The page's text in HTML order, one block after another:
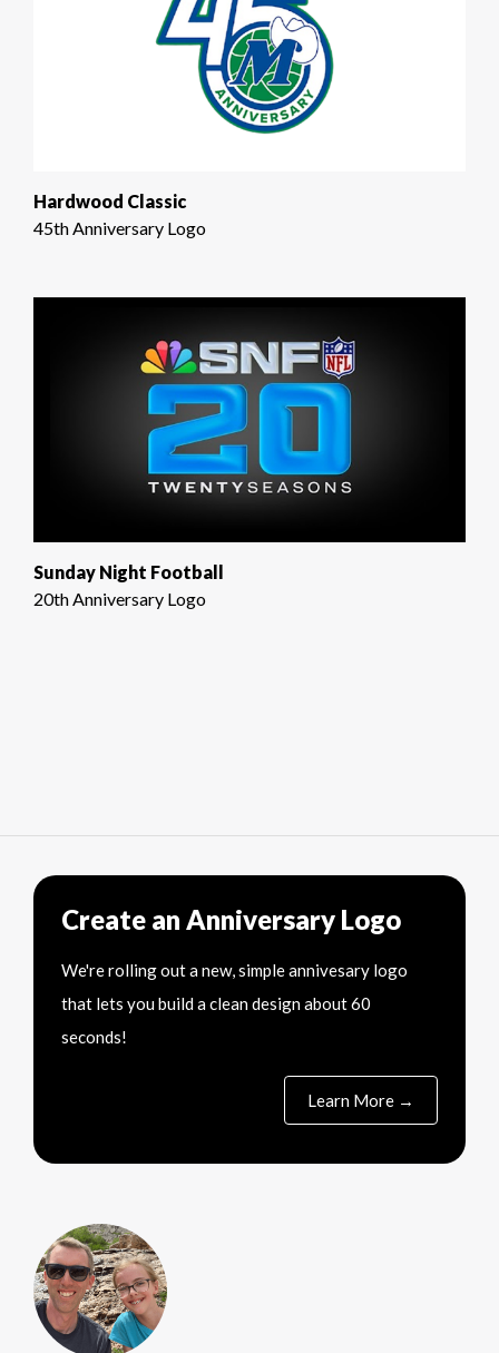
Hardwood Classic
45th Anniversary Logo
Sunday Night Football
20th Anniversary Logo
Create an Anniversary Logo
We're rolling out a new, simple annivesary logo
that lets you build a clean design about 60
seconds!
Learn More →